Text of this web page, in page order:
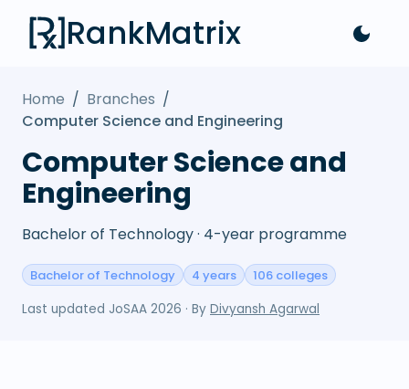
RankMatrix
Home / Branches /
Computer Science and Engineering
Computer Science and
Engineering
Bachelor of Technology · 4-year programme
Bachelor of Technology 4 years
106 colleges
Last updated JoSAA 2026 · By Divyansh Agarwal